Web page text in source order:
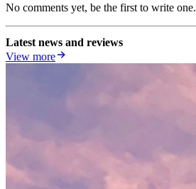
No comments yet, be the first to write one.
Latest news and reviews
View more